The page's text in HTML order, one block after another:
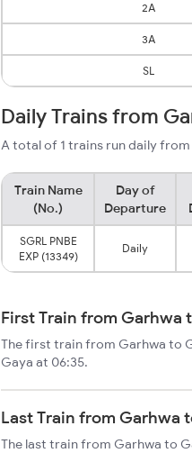
2A
3A
SL
Daily Trains from
A total of 1 trains run daily
Train Name
(No.)
Day of
Departure
SGRL PNBE
EXP (13349)
Daily
First Train from Garhwa
The first train from Garhwa to
Gaya at 06:35.
Last Train from Garhwa
The last train from Garhwa to